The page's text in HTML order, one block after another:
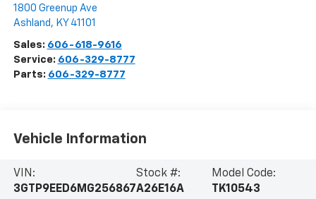
1800 Greenup Ave
Ashland , KY 41101
Sales: 606-618-9616
Service: 606-329-8777
Parts: 606-329-8777
Vehicle Information
VIN:
3GTP9EED6MG256867
Stock #:
A26E16A
Model Code:
TK10543